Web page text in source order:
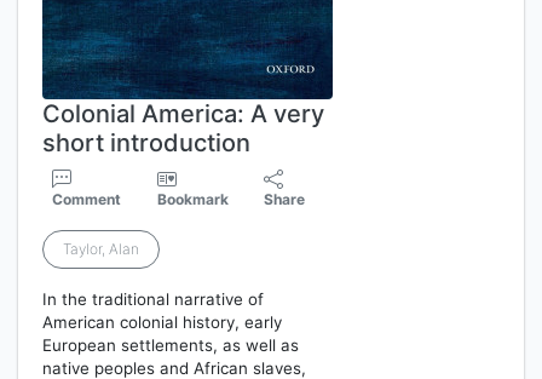
Colonial America: A very
short introduction
Comment Bookmark Share
Taylor, Alan
In the traditional narrative of
American colonial history, early
European settlements, as well as
native peoples and African slaves,